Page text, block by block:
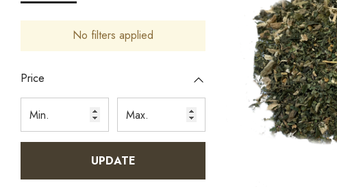
No filters applied
Price
UPDATE